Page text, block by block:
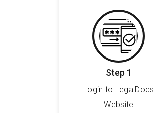
Step 1
Login to LegalDocs
Website